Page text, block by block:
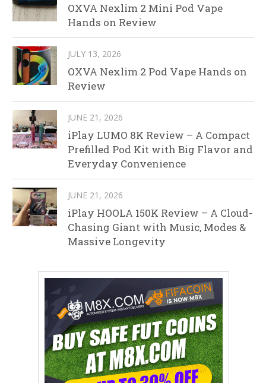
OXVA Nexlim 2 Mini Pod Vape
Hands on Review
JULY 13, 2026
OXVA Nexlim 2 Pod Vape Hands on
Review
JUNE 21, 2026
iPlay LUMO 8K Review – A Compact
Prefilled Pod Kit with Big Flavor and
Everyday Convenience
JUNE 21, 2026
iPlay HOOLA 150K Review – A Cloud-
Chasing Giant with Music, Modes &
Massive Longevity